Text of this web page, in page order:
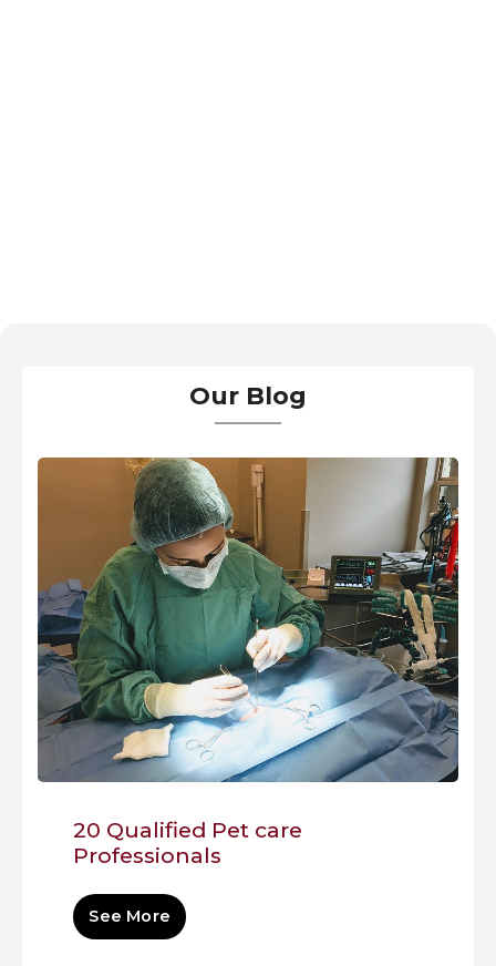
Our Blog
20 Qualified Pet care
Professionals
See More